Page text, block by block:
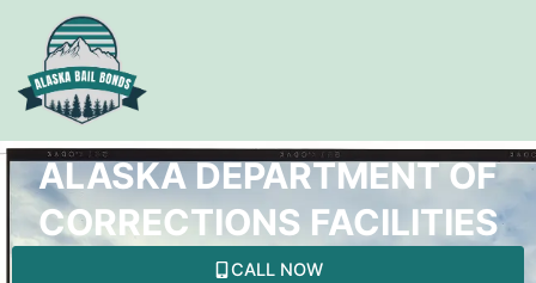
content
ALASKA DEPARTMENT OF
CORRECTIONS FACILITIES
CALL NOW